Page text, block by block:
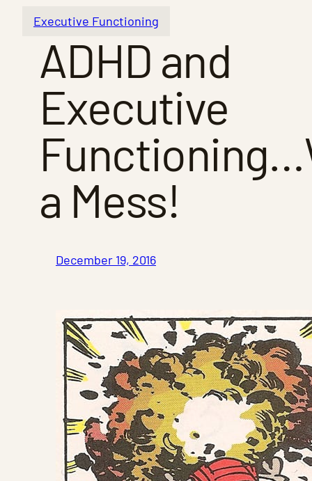
Executive Functioning
ADHD and
Executive
a Mess!
December 19, 2016